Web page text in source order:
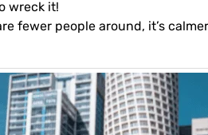
wreck it!
fewer people around, it’s